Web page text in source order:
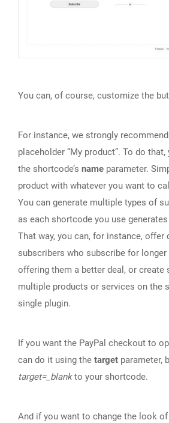
You can, of course, customize the
For instance, we strongly
placeholder “My product”. To do
the shortcode’s name parameter.
product with whatever you want to
You can generate multiple types of
as each shortcode you use
That way, you can, for instance, offer
subscribers who subscribe for
offering them a better deal, or
multiple products or services on the
single plugin.
If you want the PayPal checkout to
can do it using the target parameter,
target=_blankto your shortcode.
And if you want to change the look